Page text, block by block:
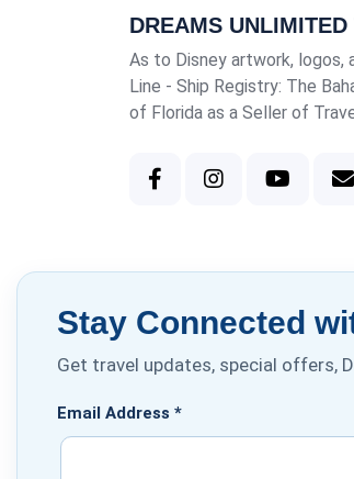
DREAMS
As to Disney artwork, logos,
Line - Ship Registry: The
of Florida as a Seller of
Stay Connected
Get travel updates, special offers,
Email Address *